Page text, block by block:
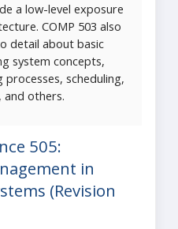
a low-level exposure
COMP 503 also
detail about basic
system concepts,
processes, scheduling,
and others.
505:
in
(Revision